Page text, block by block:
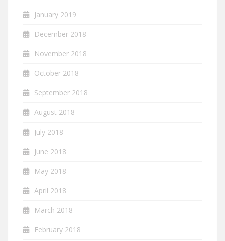
January 2019
December 2018
November 2018
October 2018
September 2018
August 2018
July 2018
June 2018
May 2018
April 2018
March 2018
February 2018